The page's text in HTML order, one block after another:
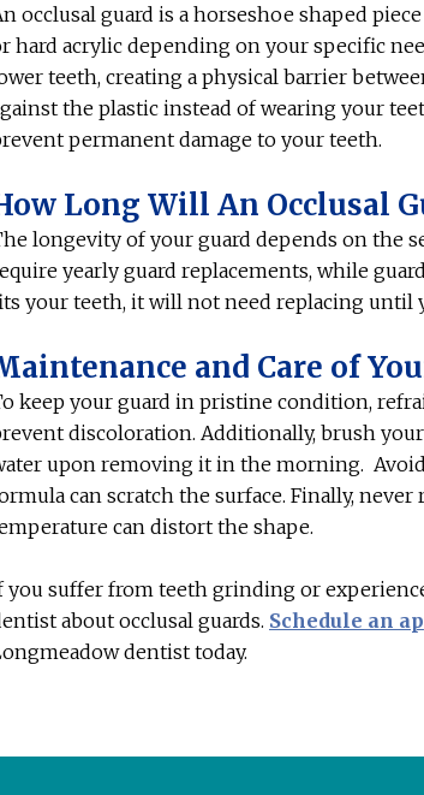
occlusal guard is a horseshoe shaped
hard acrylic depending on your specific
teeth, creating a physical barrier
the plastic instead of wearing your
permanent damage to your teeth.
Long Will An Occlusal
longevity of your guard depends on the
yearly guard replacements, while
your teeth, it will not need replacing until
and Care of
keep your guard in pristine condition,
discoloration. Additionally, brush
upon removing it in the morning.
can scratch the surface. Finally,
can distort the shape.
you suffer from teeth grinding or
about occlusal guards. Schedule an
dentist today.